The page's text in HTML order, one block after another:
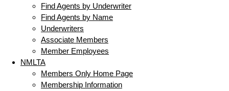
Find Agents by Underwriter
Find Agents by Name
Underwriters
Associate Members
Member Employees
NMLTA
Members Only Home Page
Membership Information